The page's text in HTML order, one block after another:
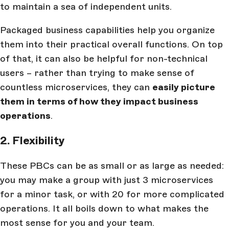
to maintain a sea of independent units.
Packaged business capabilities help you organize
them into their practical overall functions. On top
of that, it can also be helpful for non-technical
users – rather than trying to make sense of
countless microservices, they can easily picture
them in terms of how they impact business
operations.
2. Flexibility
These PBCs can be as small or as large as needed:
you may make a group with just 3 microservices
for a minor task, or with 20 for more complicated
operations. It all boils down to what makes the
most sense for you and your team.